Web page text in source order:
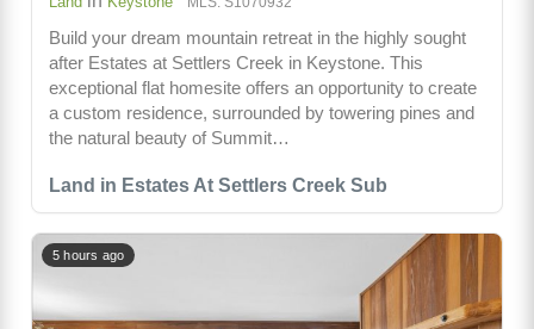
Land in Estates At Settlers Creek Sub
Build your dream mountain retreat in the highly sought
after Estates at Settlers Creek in Keystone. This
exceptional flat homesite offers an opportunity to create
a custom residence, surrounded by towering pines and
the natural beauty of Summit…
5 hours ago